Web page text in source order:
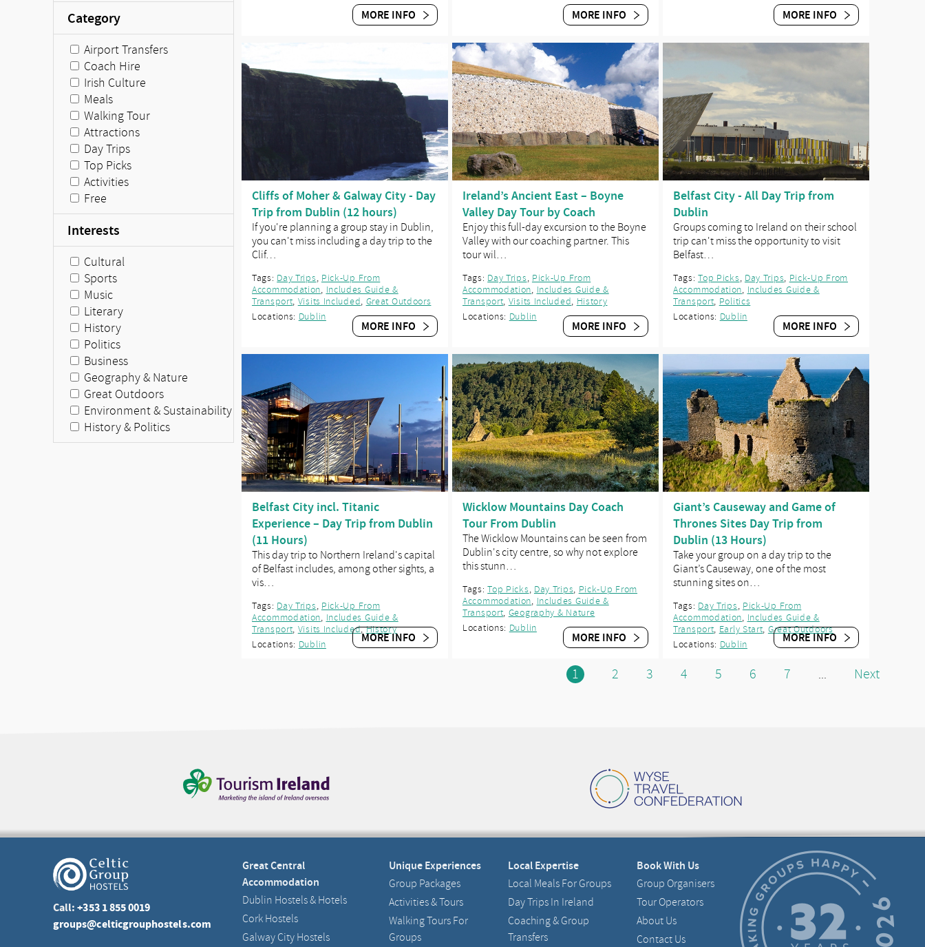
Category
Airport Transfers
Coach Hire
Irish Culture
Meals
Walking Tour
Attractions
Day Trips
Top Picks
Activities
Free
Interests
Cultural
Sports
Music
Literary
History
Politics
Business
Geography & Nature
Great Outdoors
Environment & Sustainability
History & Politics
MORE INFO MORE INFO MORE INFO
Cliffs of Moher & Galway City - Day
Trip from Dublin (12 hours)
If you're planning a group stay in Dublin,
you can't miss including a day trip to the
Clif…
Tags: Day Trips, Pick-Up From
Accommodation, Includes Guide &
Transport, Visits Included, Great Outdoors
Locations: Dublin
MORE INFO
Ireland’s Ancient East – Boyne
Valley Day Tour by Coach
Enjoy this full-day excursion to the Boyne
Valley with our coaching partner. This
tour wil…
Tags: Day Trips, Pick-Up From
Accommodation, Includes Guide &
Transport, Visits Included, History
Locations: Dublin
MORE INFO
Belfast City - All Day Trip from
Dublin
Groups coming to Ireland on their school
trip can't miss the opportunity to visit
Belfast…
Tags:Top Picks, Day Trips, Pick-Up From
Accommodation, Includes Guide &
Transport, Politics
Locations: Dublin
MORE INFO
Belfast City incl. Titanic
Experience – Day Trip from Dublin
(11 Hours)
This day trip to Northern Ireland's capital
of Belfast includes, among other sights, a
vis…
Tags: Day Trips, Pick-Up From
Accommodation, Includes Guide &
Transport, Visits Included,History
Locations: Dublin MORE INFO
Wicklow Mountains Day Coach
Tour From Dublin
The Wicklow Mountains can be seen from
Dublin's city centre, so why not explore
this stunn…
Tags:Top Picks, Day Trips, Pick-Up From
Accommodation, Includes Guide &
Transport, Geography & Nature
Locations: Dublin
MORE INFO
Giant’s Causeway and Game of
Thrones Sites Day Trip from
Dublin (13 Hours)
Take your group on a day trip to the
Giant’s Causeway, one of the most
stunning sites on…
Tags: Day Trips, Pick-Up From
Accommodation, Includes Guide &
Transport, Early Start, Great Outdoors
Locations: Dublin MORE INFO
1 2 3 4 5 6 7 ... Next
Call:+353 1 855 0019
groups@celticgrouphostels.com
Great Central
Accommodation
Dublin Hostels & Hotels
Cork Hostels
Galway City Hostels
Unique Experiences
Group Packages
Activities & Tours
Walking Tours For
Groups
Local Expertise
Local Meals For Groups
Day Trips In Ireland
Coaching & Group
Transfers
Book With Us
Group Organisers
Tour Operators
About Us
Contact Us